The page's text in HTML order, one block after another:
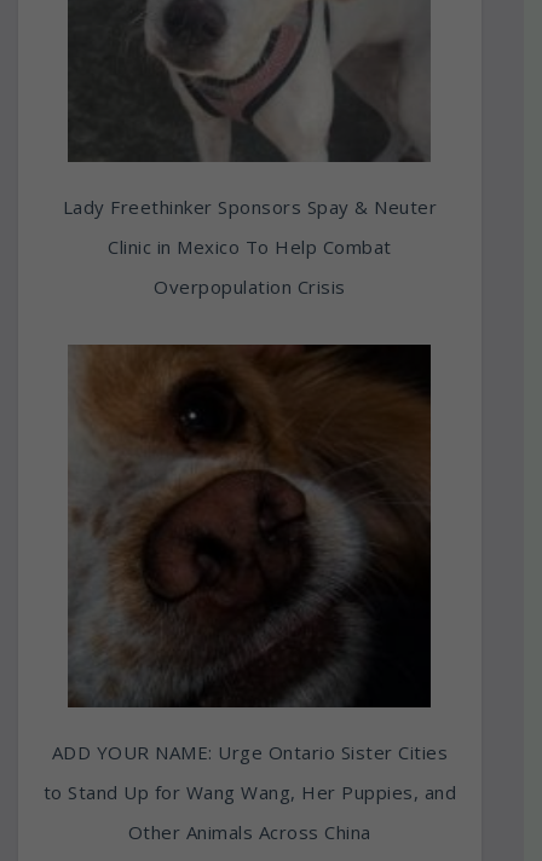
Lady Freethinker Sponsors Spay & Neuter
Clinic in Mexico To Help Combat
Overpopulation Crisis
ADD YOUR NAME: Urge Ontario Sister Cities
to Stand Up for Wang Wang, Her Puppies, and
Other Animals Across China